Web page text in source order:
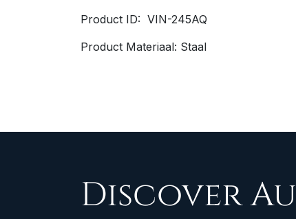
Product ID: VIN-245AQ
Product Materiaal: Staal
Discover